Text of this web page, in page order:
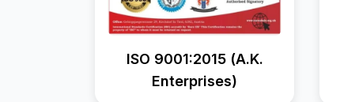
ISO 9001:2015 (A.K.
Enterprises)